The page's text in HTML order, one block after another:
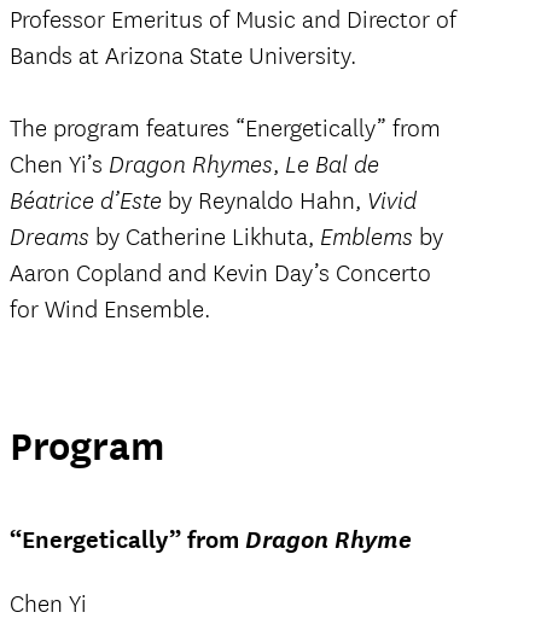
Professor Emeritus of Music and Director of
Bands at Arizona State University.
The program features “Energetically” from
Chen Yi’s Dragon Rhymes, Le Bal de
Béatrice d’Este by Reynaldo Hahn, Vivid
Dreams by Catherine Likhuta, Emblems by
Aaron Copland and Kevin Day’s Concerto
for Wind Ensemble.
Program
“Energetically” from Dragon Rhyme
Chen Yi